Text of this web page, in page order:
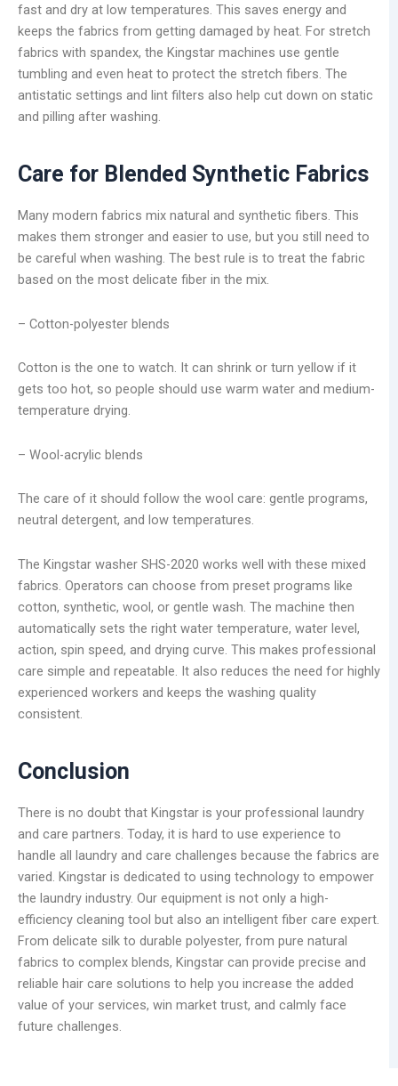
fast and dry at low temperatures. This saves energy and
keeps the fabrics from getting damaged by heat. For stretch
fabrics with spandex, the Kingstar machines use gentle
tumbling and even heat to protect the stretch fibers. The
antistatic settings and lint filters also help cut down on static
and pilling after washing.
Care for Blended Synthetic Fabrics
Many modern fabrics mix natural and synthetic fibers. This
makes them stronger and easier to use, but you still need to
be careful when washing. The best rule is to treat the fabric
based on the most delicate fiber in the mix.
– Cotton-polyester blends
Cotton is the one to watch. It can shrink or turn yellow if it
gets too hot, so people should use warm water and medium-
temperature drying.
– Wool-acrylic blends
The care of it should follow the wool care: gentle programs,
neutral detergent, and low temperatures.
The Kingstar washer SHS-2020 works well with these mixed
fabrics. Operators can choose from preset programs like
cotton, synthetic, wool, or gentle wash. The machine then
automatically sets the right water temperature, water level,
action, spin speed, and drying curve. This makes professional
care simple and repeatable. It also reduces the need for highly
experienced workers and keeps the washing quality
consistent.
Conclusion
There is no doubt that Kingstar is your professional laundry
and care partners. Today, it is hard to use experience to
handle all laundry and care challenges because the fabrics are
varied. Kingstar is dedicated to using technology to empower
the laundry industry. Our equipment is not only a high-
efficiency cleaning tool but also an intelligent fiber care expert.
From delicate silk to durable polyester, from pure natural
fabrics to complex blends, Kingstar can provide precise and
reliable hair care solutions to help you increase the added
value of your services, win market trust, and calmly face
future challenges.